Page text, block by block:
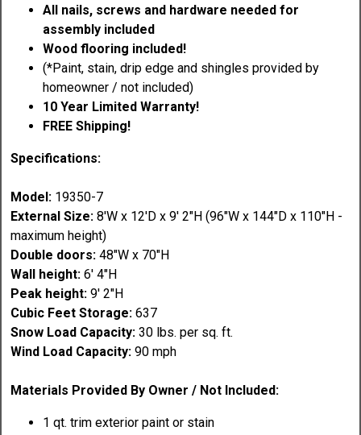
All nails, screws and hardware needed for
assembly included
Wood flooring included!
(*Paint, stain, drip edge and shingles provided by
homeowner / not included)
10 Year Limited Warranty!
FREE Shipping!
Specifications:
Model: 19350-7
External Size: 8'W x 12'D x 9' 2"H (96"W x 144"D x 110"H -
maximum height)
Double doors: 48"W x 70"H
Wall height: 6' 4"H
Peak height: 9' 2"H
Cubic Feet Storage: 637
Snow Load Capacity: 30 lbs. per sq. ft.
Wind Load Capacity: 90 mph
Materials Provided By Owner / Not Included:
1 qt. trim exterior paint or stain